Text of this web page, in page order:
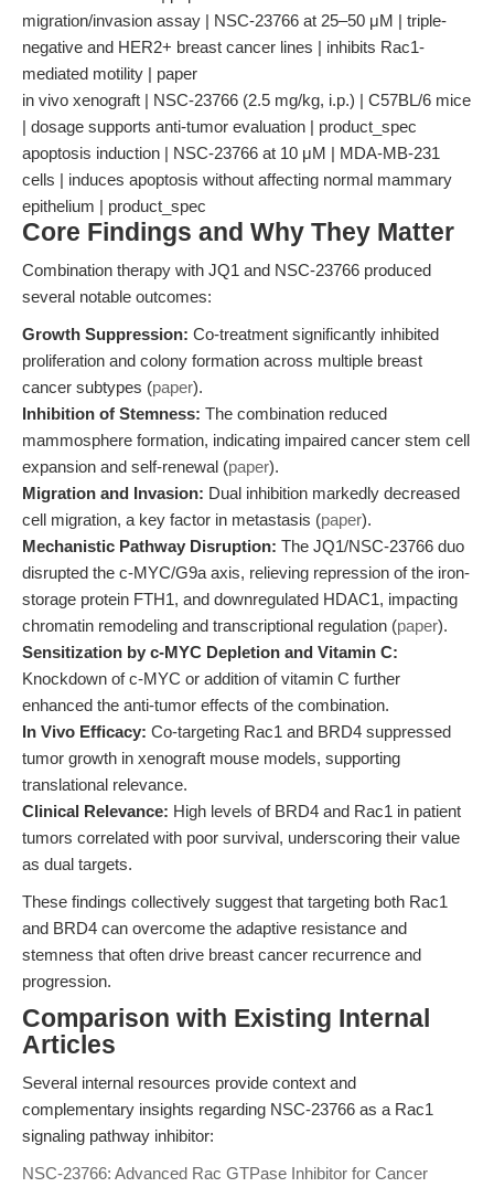
migration/invasion assay | NSC-23766 at 25–50 μM | triple-
negative and HER2+ breast cancer lines | inhibits Rac1-
mediated motility | paper
in vivo xenograft | NSC-23766 (2.5 mg/kg, i.p.) | C57BL/6 mice
| dosage supports anti-tumor evaluation | product_spec
apoptosis induction | NSC-23766 at 10 μM | MDA-MB-231
cells | induces apoptosis without affecting normal mammary
epithelium | product_spec
Core Findings and Why They Matter
Combination therapy with JQ1 and NSC-23766 produced
several notable outcomes:
Growth Suppression: Co-treatment significantly inhibited
proliferation and colony formation across multiple breast
cancer subtypes (paper).
Inhibition of Stemness: The combination reduced
mammosphere formation, indicating impaired cancer stem cell
expansion and self-renewal (paper).
Migration and Invasion: Dual inhibition markedly decreased
cell migration, a key factor in metastasis (paper).
Mechanistic Pathway Disruption: The JQ1/NSC-23766 duo
disrupted the c-MYC/G9a axis, relieving repression of the iron-
storage protein FTH1, and downregulated HDAC1, impacting
chromatin remodeling and transcriptional regulation (paper).
Sensitization by c-MYC Depletion and Vitamin C:
Knockdown of c-MYC or addition of vitamin C further
enhanced the anti-tumor effects of the combination.
In Vivo Efficacy: Co-targeting Rac1 and BRD4 suppressed
tumor growth in xenograft mouse models, supporting
translational relevance.
Clinical Relevance: High levels of BRD4 and Rac1 in patient
tumors correlated with poor survival, underscoring their value
as dual targets.
These findings collectively suggest that targeting both Rac1
and BRD4 can overcome the adaptive resistance and
stemness that often drive breast cancer recurrence and
progression.
Comparison with Existing Internal
Articles
Several internal resources provide context and
complementary insights regarding NSC-23766 as a Rac1
signaling pathway inhibitor:
NSC-23766: Advanced Rac GTPase Inhibitor for Cancer